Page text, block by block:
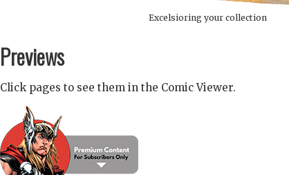
Excelsioring your collection
Previews
Click pages to see them in the Comic Viewer.